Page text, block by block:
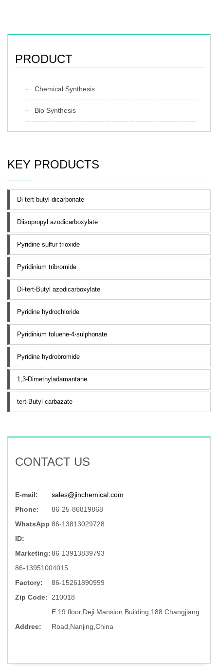
PRODUCT
Chemical Synthesis
Bio Synthesis
KEY PRODUCTS
Di-tert-butyl dicarbonate
Diisopropyl azodicarboxylate
Pyridine sulfur trioxide
Pyridinium tribromide
Di-tert-Butyl azodicarboxylate
Pyridine hydrochloride
Pyridinium toluene-4-sulphonate
Pyridine hydrobromide
1,3-Dimethyladamantane
tert-Butyl carbazate
CONTACT US
E-mail:
sales@jinchemical.com
Phone:
86-25-86819868
WhatsApp
ID:
86-13813029728
Marketing:86-13913839793
86-13951004015
Factory:
86-15261890999
Zip Code:
210018
Addree:
E,19 floor,Deji Mansion Building,188 Changjiang
Road,Nanjing,China